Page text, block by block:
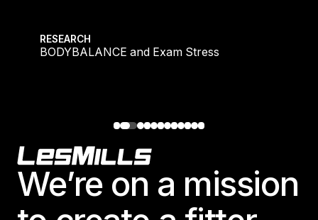
Japan
Japan
RESEARCH
BODYBALANCE and Exam Stress
Footer
We’re on a mission